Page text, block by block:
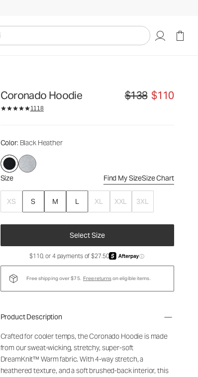
Coronado Hoodie Original price $138.
$138 $110
1118
Color: Black Heather
Size Find My SizeSize Chart
XS S M L XL XXL 3XL
Select Size
$138$110
$110, or 4 payments of $27.50 ⓘ
Free shipping over $75. Free returnson eligible items.
Product Description
Crafted for cooler temps, the Coronado Hoodie is made
from our sweat-wicking, stretchy, super-soft
DreamKnit™ Warm fabric. With 4-way stretch, a
heathered texture, and a soft brushed-back interior, this